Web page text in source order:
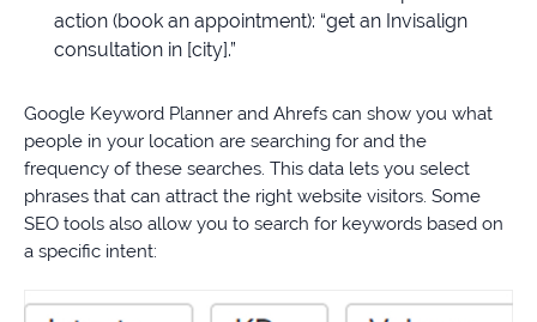
action (book an appointment): “get an Invisalign
consultation in [city].”
Google Keyword Planner and Ahrefs can show you what
people in your location are searching for and the
frequency of these searches. This data lets you select
phrases that can attract the right website visitors. Some
SEO tools also allow you to search for keywords based on
a specific intent: